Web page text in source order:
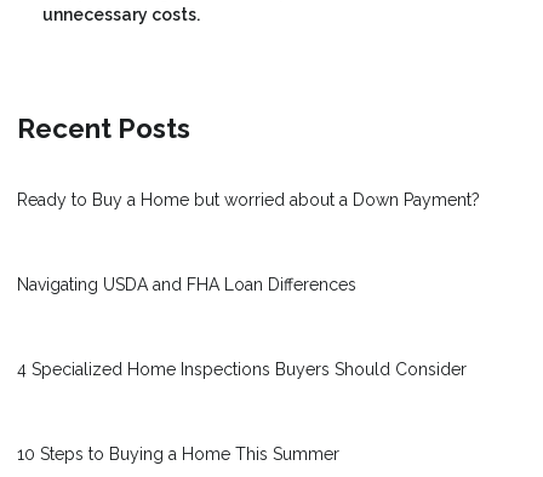
unnecessary costs.
Recent Posts
Ready to Buy a Home but worried about a Down Payment?
Navigating USDA and FHA Loan Differences
4 Specialized Home Inspections Buyers Should Consider
10 Steps to Buying a Home This Summer